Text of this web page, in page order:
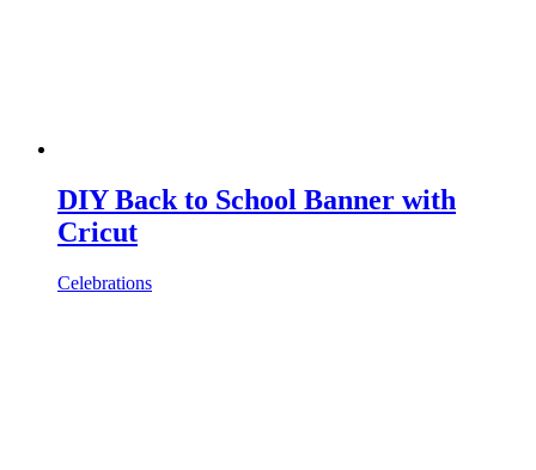
DIY Back to School Banner with
Cricut
Celebrations